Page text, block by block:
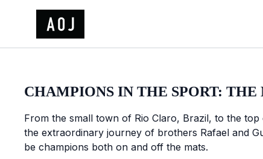
CHAMPIONS IN THE SPORT: THE
From the small town of Rio Claro, Brazil, to the
the extraordinary journey of brothers Rafael and
be champions both on and off the mats.